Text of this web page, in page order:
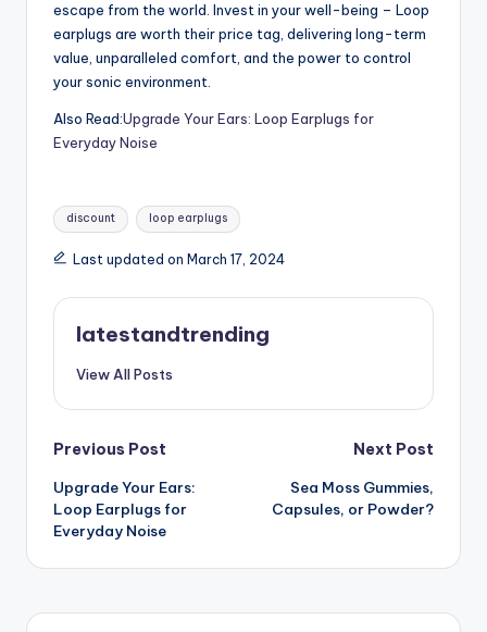
escape from the world. Invest in your well-being – Loop
earplugs are worth their price tag, delivering long-term
value, unparalleled comfort, and the power to control
your sonic environment.
Also Read:Upgrade Your Ears: Loop Earplugs for
Everyday Noise
Tags:
discount loop earplugs
Last updated on March 17, 2024
latestandtrending
View All Posts
Post
navigation
Previous Post
Upgrade Your Ears:
Loop Earplugs for
Everyday Noise
Next Post
Sea Moss Gummies,
Capsules, or Powder?